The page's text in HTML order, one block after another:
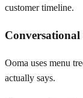
customer timeline.
Ooma uses menu
actually says.